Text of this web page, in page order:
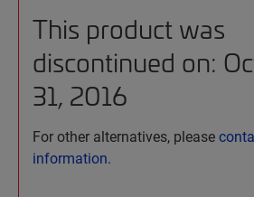
This product was
discontinued on:
31, 2016
For other alternatives, please
information.